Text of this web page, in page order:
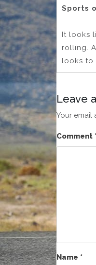
Sports
It looks
rolling.
looks to
Leave
Your email
Comment
Name *